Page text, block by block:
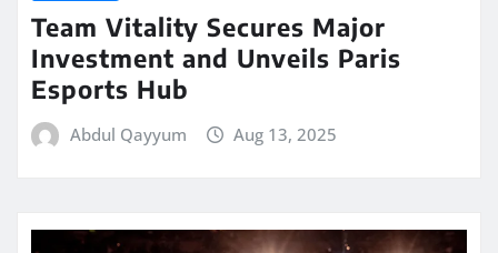
Team Vitality Secures Major
Investment and Unveils Paris
Esports Hub
Abdul Qayyum Aug 13, 2025